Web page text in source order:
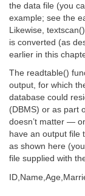
the data file (you
example; see the
Likewise,
is converted (as
earlier in this
The readtable()
output, for which
database could
(DBMS) or as part
doesn’t matter —
have an output file
as shown here
file supplied with